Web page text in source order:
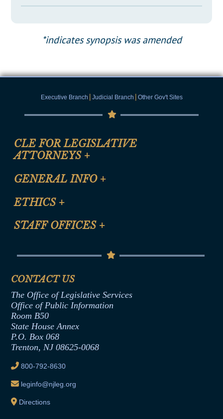
*indicates synopsis was amended
Executive Branch | Judicial Branch | Other Gov't Sites
CLE FOR LEGISLATIVE
ATTORNEYS +
CLE Registration Form
CLE Presentation Schedule
GENERAL INFO +
Site Map
Help
ETHICS +
Anti-Discrimination & Anti-Harassment Policy
Termination or Assumption of Public
Formal Advisory Opinions
Contract Awards
Joint Rule 19
Ethics Tutorial
STAFF OFFICES +
Senate Republican Office
Office of Legislative Services
CONTACT US
The Office of Legislative Services
Office of Public Information
Room B50
State House Annex
P.O. Box 068
Trenton, NJ 08625-0068
800-792-8630
leginfo@njleg.org
Directions